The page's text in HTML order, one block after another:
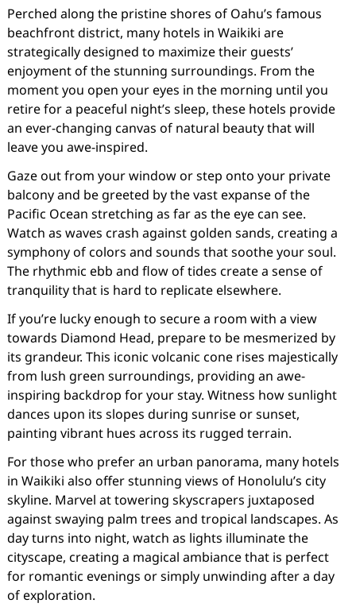
Perched along the pristine shores of Oahu’s famous
beachfront district, many hotels in Waikiki are
strategically designed to maximize their guests’
enjoyment of the stunning surroundings. From the
moment you open your eyes in the morning until you
retire for a peaceful night’s sleep, these hotels provide
an ever-changing canvas of natural beauty that will
leave you awe-inspired.
Gaze out from your window or step onto your private
balcony and be greeted by the vast expanse of the
Pacific Ocean stretching as far as the eye can see.
Watch as waves crash against golden sands, creating a
symphony of colors and sounds that soothe your soul.
The rhythmic ebb and flow of tides create a sense of
tranquility that is hard to replicate elsewhere.
If you’re lucky enough to secure a room with a view
towards Diamond Head, prepare to be mesmerized by
its grandeur. This iconic volcanic cone rises majestically
from lush green surroundings, providing an awe-
inspiring backdrop for your stay. Witness how sunlight
dances upon its slopes during sunrise or sunset,
painting vibrant hues across its rugged terrain.
For those who prefer an urban panorama, many hotels
in Waikiki also offer stunning views of Honolulu’s city
skyline. Marvel at towering skyscrapers juxtaposed
against swaying palm trees and tropical landscapes. As
day turns into night, watch as lights illuminate the
cityscape, creating a magical ambiance that is perfect
for romantic evenings or simply unwinding after a day
of exploration.